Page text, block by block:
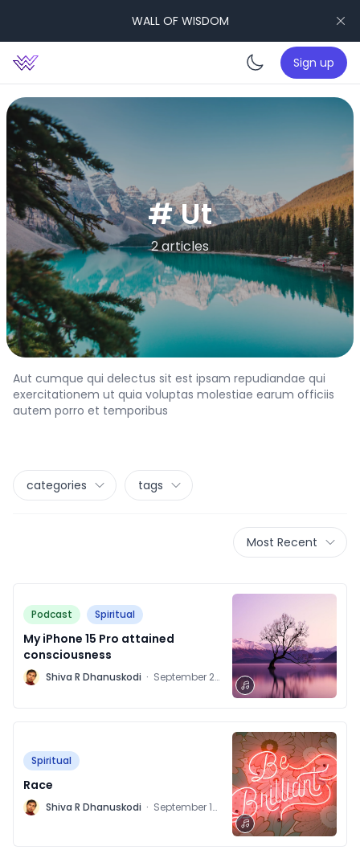
WALL OF WISDOM
Enable
Sign up
# Ut
2 articles
Aut cumque qui delectus sit est ipsam repudiandae qui
exercitationem ut quia voluptas molestiae earum officiis
autem porro et temporibus
categories tags
Most Recent
Podcast Spiritual
My iPhone 15 Pro attained
consciousness
M Shiva R Dhanuskodi · September 28,
Spiritual
Race
M Shiva R Dhanuskodi · September 14,